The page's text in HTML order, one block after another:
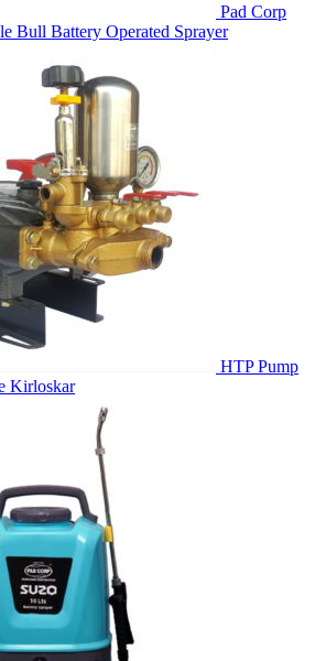
Pad Corp
Bull Battery Operated Sprayer
HTP Pump
Kirloskar